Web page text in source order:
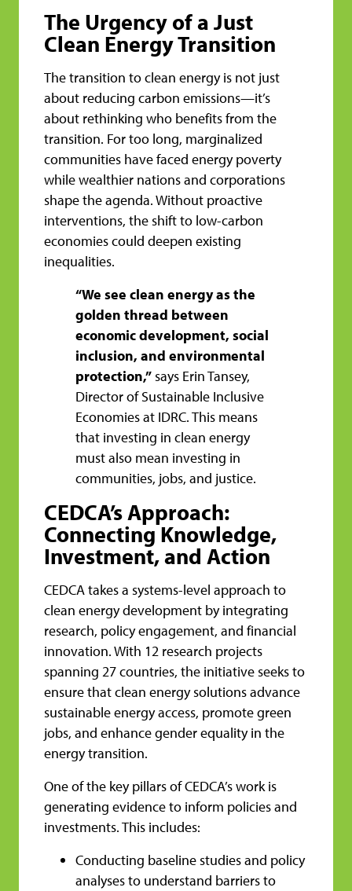
The Urgency of a Just
Clean Energy Transition
The transition to clean energy is not just
about reducing carbon emissions—it’s
about rethinking who benefits from the
transition. For too long, marginalized
communities have faced energy poverty
while wealthier nations and corporations
shape the agenda. Without proactive
interventions, the shift to low-carbon
economies could deepen existing
inequalities.
“We see clean energy as the
golden thread between
economic development, social
inclusion, and environmental
protection,”says Erin Tansey,
Director of Sustainable Inclusive
Economies at IDRC. This means
that investing in clean energy
must also mean investing in
communities, jobs, and justice.
CEDCA’s Approach:
Connecting Knowledge,
Investment, and Action
CEDCA takes a systems-level approach to
clean energy development by integrating
research, policy engagement, and financial
innovation. With 12 research projects
spanning 27 countries, the initiative seeks to
ensure that clean energy solutions advance
sustainable energy access, promote green
jobs, and enhance gender equality in the
energy transition.
One of the key pillars of CEDCA’s work is
generating evidence to inform policies and
investments. This includes:
Conducting baseline studies and policy
analyses to understand barriers to